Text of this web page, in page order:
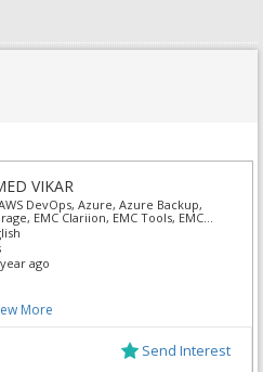
VIKAR
DevOps, Azure, Azure Backup,
EMC Clariion, EMC Tools, EMC
Netbackup
ago
More
Send Interest